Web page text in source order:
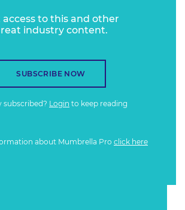
access to this and other
industry content.
SUBSCRIBE NOW
subscribed? Login to keep reading
about Mumbrella Pro click here